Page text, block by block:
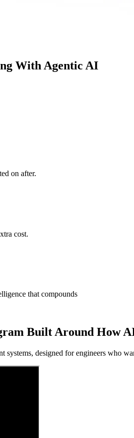
With Agentic AI
on after.
cost.
that compounds
Built Around How
systems, designed for engineers who